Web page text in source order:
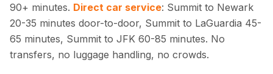
90+ minutes. Direct car service: Summit to Newark
20-35 minutes door-to-door, Summit to LaGuardia 45-
65 minutes, Summit to JFK 60-85 minutes. No
transfers, no luggage handling, no crowds.